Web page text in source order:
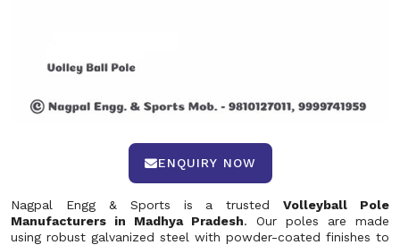
ENQUIRY NOW
Nagpal Engg & Sports is a trustedVolleyball Pole
Manufacturers in Madhya Pradesh. Our poles are made
using robust galvanized steel with powder-coated finishes to